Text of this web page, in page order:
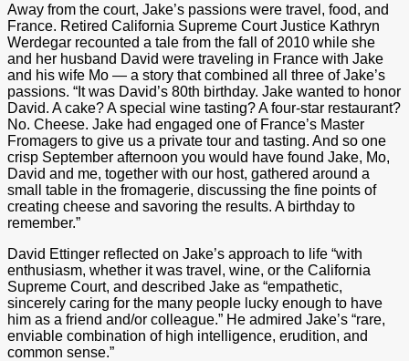
Away from the court, Jake’s passions were travel, food, and
France. Retired California Supreme Court Justice Kathryn
Werdegar recounted a tale from the fall of 2010 while she
and her husband David were traveling in France with Jake
and his wife Mo — a story that combined all three of Jake’s
passions. “It was David’s 80th birthday. Jake wanted to honor
David. A cake? A special wine tasting? A four-star restaurant?
No. Cheese. Jake had engaged one of France’s Master
Fromagers to give us a private tour and tasting. And so one
crisp September afternoon you would have found Jake, Mo,
David and me, together with our host, gathered around a
small table in the fromagerie, discussing the fine points of
creating cheese and savoring the results. A birthday to
remember.”
David Ettinger reflected on Jake’s approach to life “with
enthusiasm, whether it was travel, wine, or the California
Supreme Court, and described Jake as “empathetic,
sincerely caring for the many people lucky enough to have
him as a friend and/or colleague.” He admired Jake’s “rare,
enviable combination of high intelligence, erudition, and
common sense.”